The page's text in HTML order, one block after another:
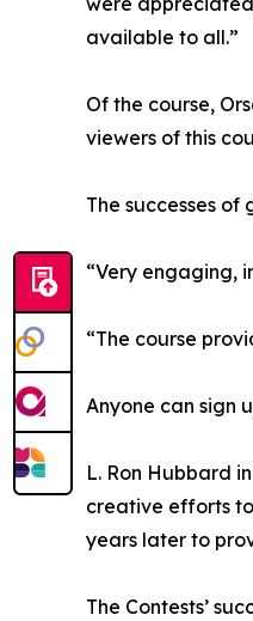
available to all.”
Of the course,
viewers of this
The successes
“Very engaging,
“The course
Anyone can sign
L. Ron Hubbard
creative efforts
years later to
The Contests’